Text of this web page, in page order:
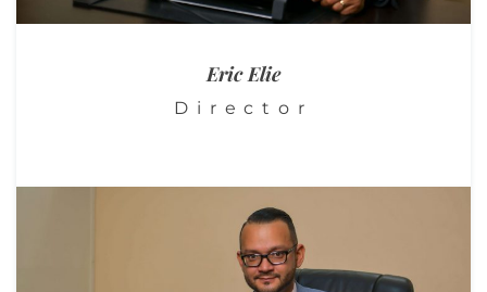
EricElie
Director